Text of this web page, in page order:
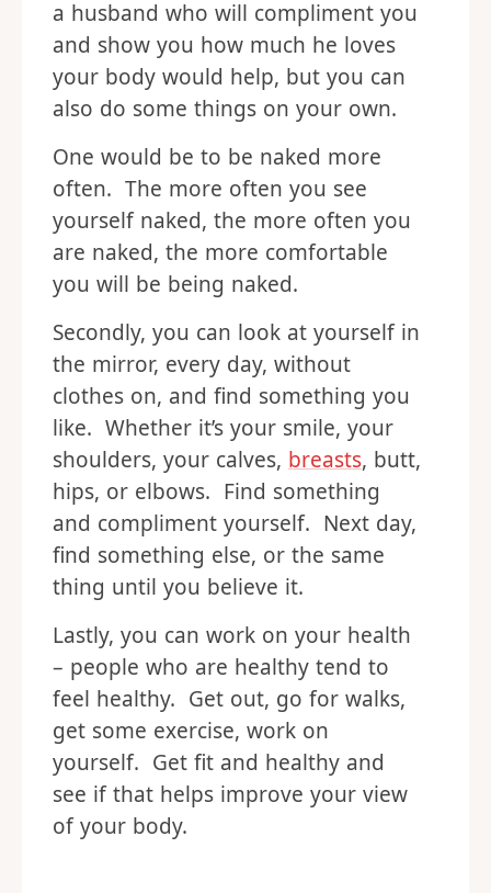
a husband who will compliment you
and show you how much he loves
your body would help, but you can
also do some things on your own.
One would be to be naked more
often. The more often you see
yourself naked, the more often you
are naked, the more comfortable
you will be being naked.
Secondly, you can look at yourself in
the mirror, every day, without
clothes on, and find something you
like. Whether it’s your smile, your
shoulders, your calves, breasts, butt,
hips, or elbows. Find something
and compliment yourself. Next day,
find something else, or the same
thing until you believe it.
Lastly, you can work on your health
– people who are healthy tend to
feel healthy. Get out, go for walks,
get some exercise, work on
yourself. Get fit and healthy and
see if that helps improve your view
of your body.